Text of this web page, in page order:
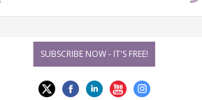
SUBSCRIBE NOW - IT'S FREE!